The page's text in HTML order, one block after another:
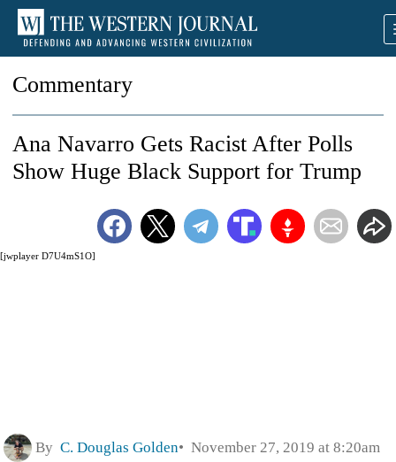
Commentary
[jwplayer D7U4mS1O]
Ana Navarro Gets Racist After Polls
Show Huge Black Support for Trump
By C. Douglas Golden November 27, 2019 at 8:20am